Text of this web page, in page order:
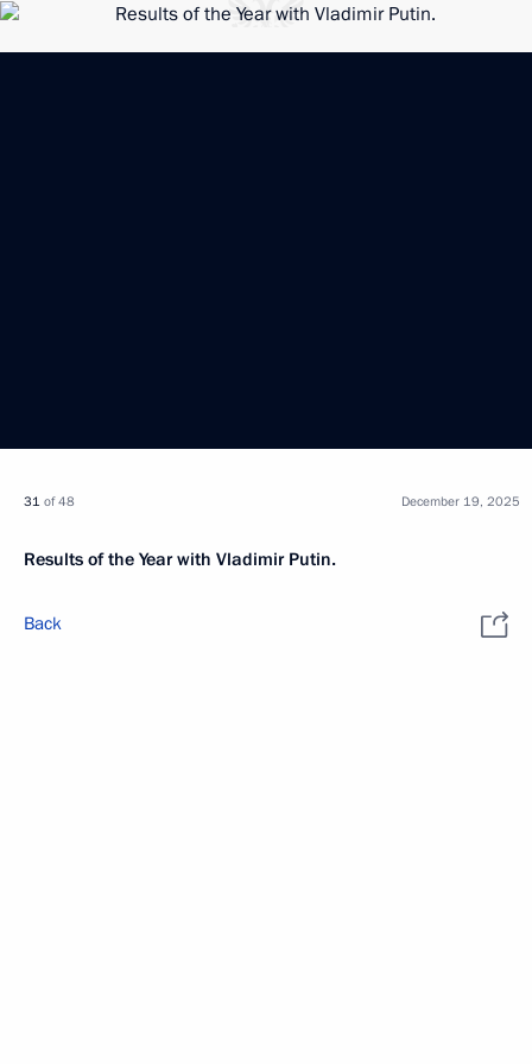
31 of 48
Results of the Year with Vladimir Putin.
December 19, 2025
Back